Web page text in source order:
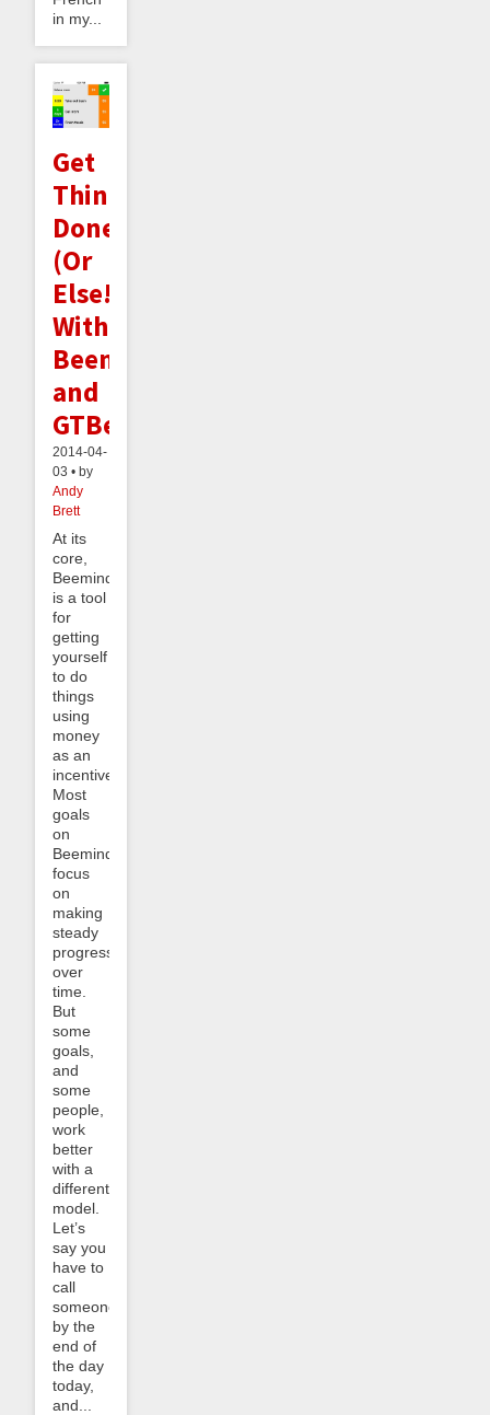
in my...
Get
Things
Done
(Or
Else!)
With
Beeminder
and
GTBee
2014-04-
03 • by
Andy
Brett
At its
core,
Beeminder
is a tool
for
getting
yourself
to do
things
using
money
as an
incentive.
Most
goals
on
Beeminder
focus
on
making
steady
progress
over
time.
But
some
goals,
and
some
people,
work
better
with a
different
model.
Let’s
say you
have to
call
someone
by the
end of
the day
today,
and...